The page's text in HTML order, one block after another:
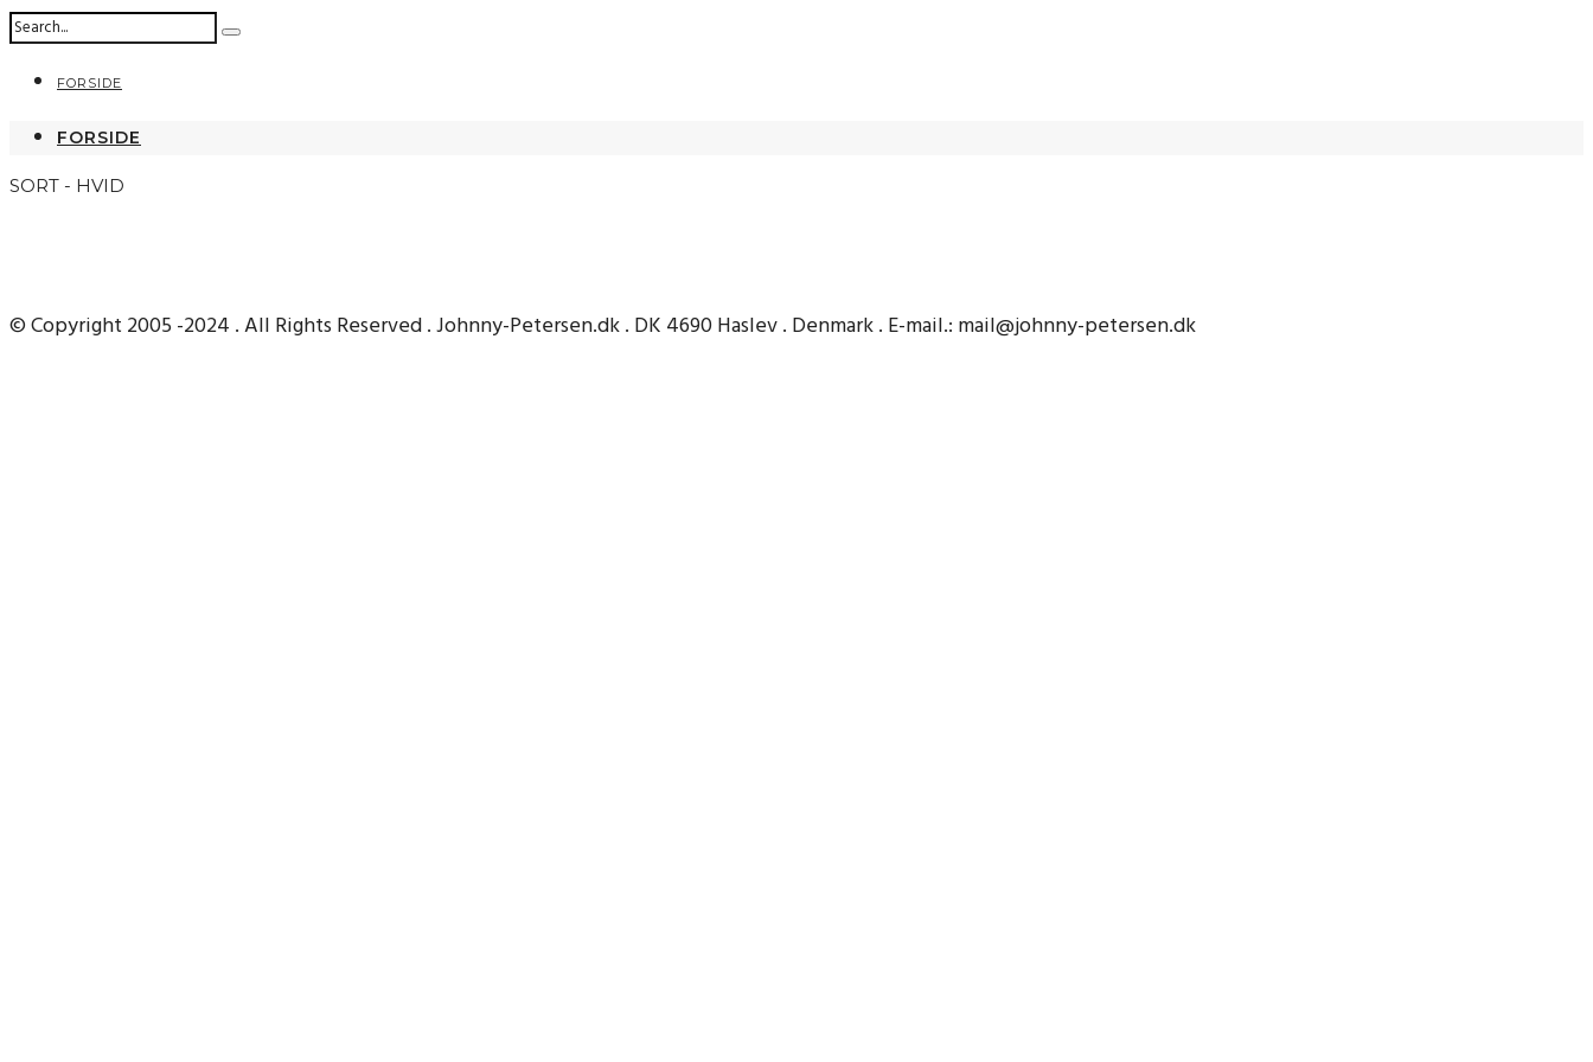
FORSIDE
FORSIDE
SORT - HVID
© Copyright 2005 -2024 . All Rights Reserved . Johnny-Petersen.dk . DK 4690 Haslev . Denmark . E-mail.: mail@johnny-petersen.dk